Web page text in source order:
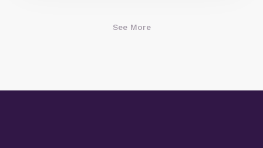
See More